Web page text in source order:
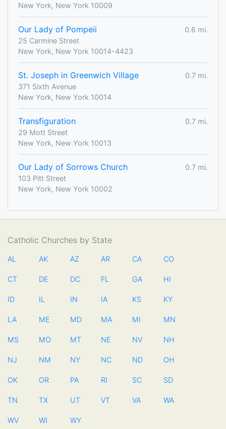
New York, New York 10009
Our Lady of Pompeii
0.6 mi.
25 Carmine Street
New York, New York 10014-4423
St. Joseph in Greenwich Village
0.7 mi.
371 Sixth Avenue
New York, New York 10014
Transfiguration
0.7 mi.
29 Mott Street
New York, New York 10013
Our Lady of Sorrows Church
0.7 mi.
103 Pitt Street
New York, New York 10002
Catholic Churches by State
AL AK AZ AR CA CO
CT DE DC FL GA HI
ID IL IN IA KS KY
LA ME MD MA MI MN
MS MO MT NE NV NH
NJ NM NY NC ND OH
OK OR PA RI SC SD
TN TX UT VT VA WA
WV WI WY